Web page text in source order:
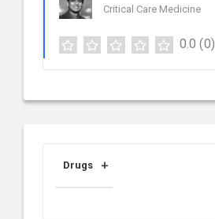
Critical Care Medicine
0.0 (0)
Drugs